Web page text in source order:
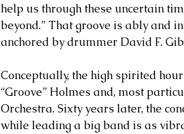
help us through these uncertain
beyond.” That groove is ably and
anchored by drummer David F.
Conceptually, the high spirited
“Groove” Holmes and, most
Orchestra. Sixty years later, the
while leading a big band is as